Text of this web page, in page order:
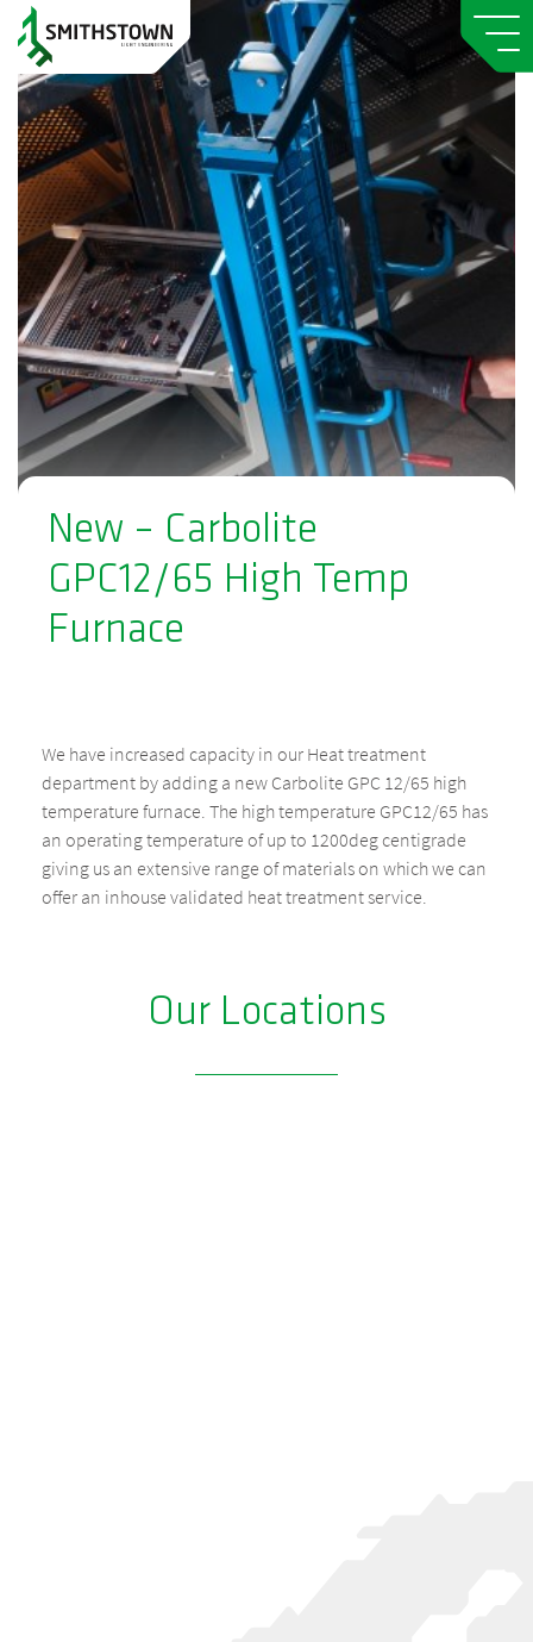
New – Carbolite
GPC12/65 High Temp
Furnace
We have increased capacity in our Heat treatment
department by adding a new Carbolite GPC 12/65 high
temperature furnace. The high temperature GPC12/65 has
an operating temperature of up to 1200deg centigrade
giving us an extensive range of materials on which we can
offer an inhouse validated heat treatment service.
Our Locations